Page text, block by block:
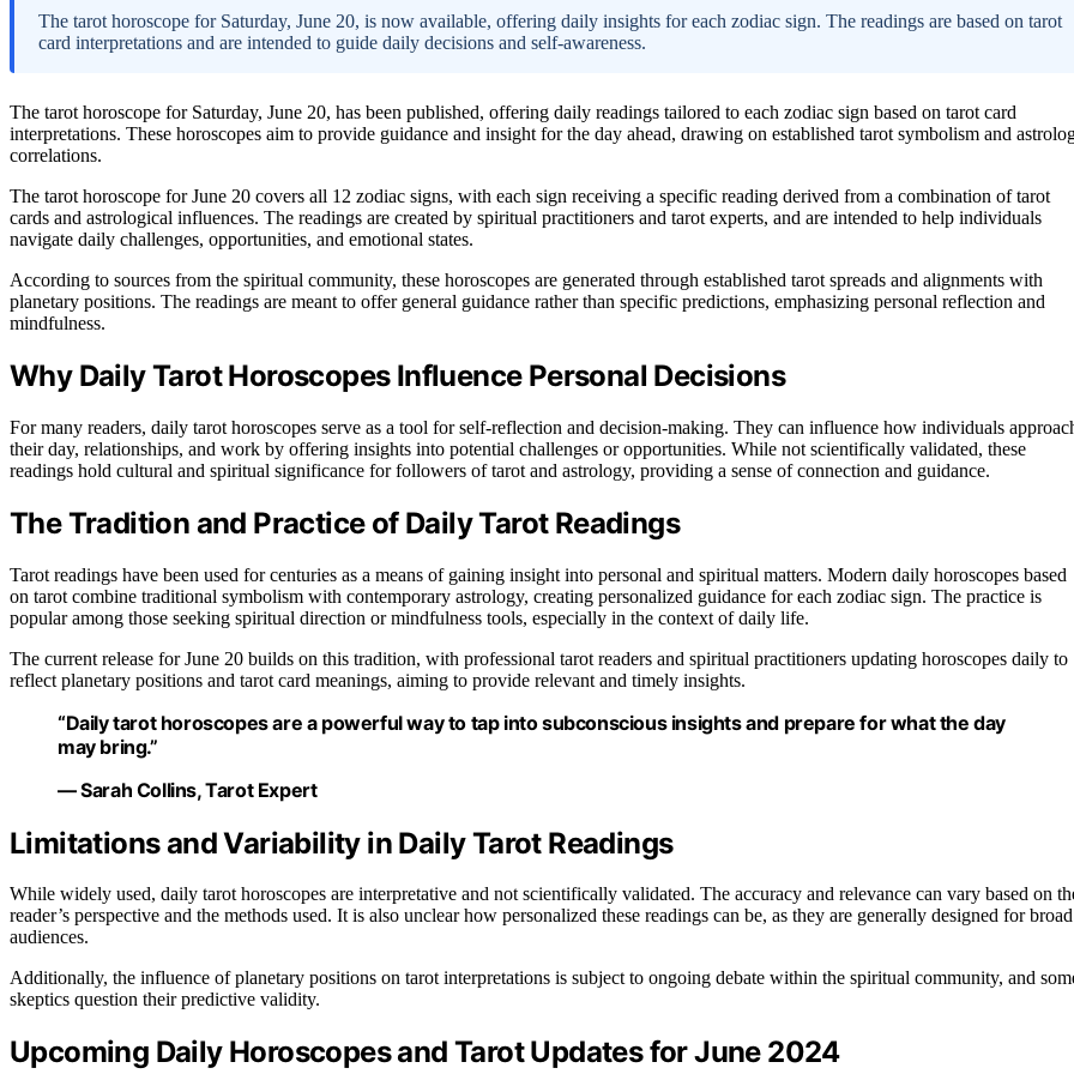
The tarot horoscope for Saturday, June 20, is now available, offering daily insights for each zodiac sign. The readings are based on tarot
card interpretations and are intended to guide daily decisions and self-awareness.
The tarot horoscope for Saturday, June 20, has been published, offering daily readings tailored to each zodiac sign based on tarot card
interpretations. These horoscopes aim to provide guidance and insight for the day ahead, drawing on established tarot symbolism and
correlations.
The tarot horoscope for June 20 covers all 12 zodiac signs, with each sign receiving a specific reading derived from a combination of tarot
cards and astrological influences. The readings are created by spiritual practitioners and tarot experts, and are intended to help individuals
navigate daily challenges, opportunities, and emotional states.
According to sources from the spiritual community, these horoscopes are generated through established tarot spreads and alignments with
planetary positions. The readings are meant to offer general guidance rather than specific predictions, emphasizing personal reflection and
mindfulness.
Why Daily Tarot Horoscopes Influence Personal Decisions
For many readers, daily tarot horoscopes serve as a tool for self-reflection and decision-making. They can influence how individuals
their day, relationships, and work by offering insights into potential challenges or opportunities. While not scientifically validated, these
readings hold cultural and spiritual significance for followers of tarot and astrology, providing a sense of connection and guidance.
The Tradition and Practice of Daily Tarot Readings
Tarot readings have been used for centuries as a means of gaining insight into personal and spiritual matters. Modern daily horoscopes based
on tarot combine traditional symbolism with contemporary astrology, creating personalized guidance for each zodiac sign. The practice is
popular among those seeking spiritual direction or mindfulness tools, especially in the context of daily life.
The current release for June 20 builds on this tradition, with professional tarot readers and spiritual practitioners updating horoscopes daily to
reflect planetary positions and tarot card meanings, aiming to provide relevant and timely insights.
“Daily tarot horoscopes are a powerful way to tap into subconscious insights and prepare for what the day
may bring.”
— Sarah Collins, Tarot Expert
Limitations and Variability in Daily Tarot Readings
While widely used, daily tarot horoscopes are interpretative and not scientifically validated. The accuracy and relevance can vary based on
reader’s perspective and the methods used. It is also unclear how personalized these readings can be, as they are generally designed for broad
audiences.
Additionally, the influence of planetary positions on tarot interpretations is subject to ongoing debate within the spiritual community, and
skeptics question their predictive validity.
Upcoming Daily Horoscopes and Tarot Updates for June 2024